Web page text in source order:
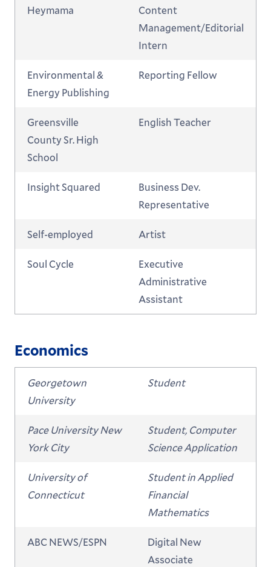
Heymama
Content
Management/Editorial
Intern
Environmental &
Energy Publishing
Reporting Fellow
Greensville
County Sr. High
School
English Teacher
Insight Squared
Business Dev.
Representative
Self-employed Artist
Soul Cycle
Executive
Administrative
Assistant
Economics
Georgetown
University
Student
Pace University New
York City
Student, Computer
Science Application
University of
Connecticut
Student in Applied
Financial
Mathematics
ABC NEWS/ESPN
Digital New
Associate